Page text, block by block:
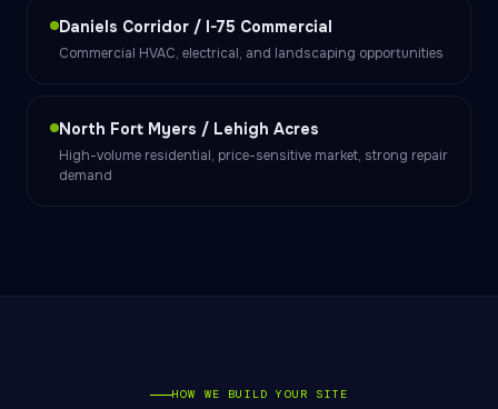
Daniels Corridor / I-75 Commercial
Commercial HVAC, electrical, and landscaping opportunities
North Fort Myers / Lehigh Acres
High-volume residential, price-sensitive market, strong repair
demand
HOW WE BUILD YOUR SITE